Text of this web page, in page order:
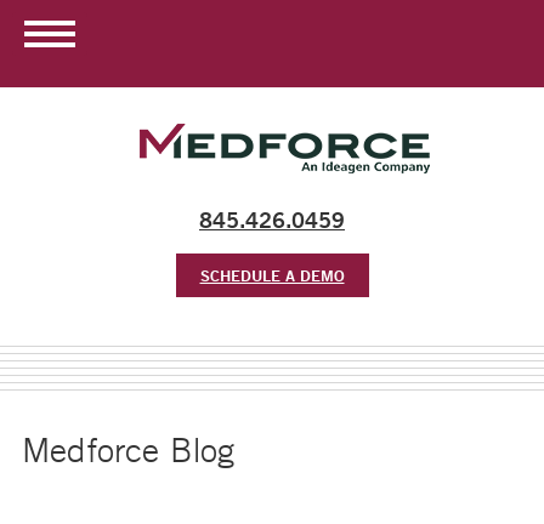
845.426.0459
SCHEDULE A DEMO
Medforce Blog